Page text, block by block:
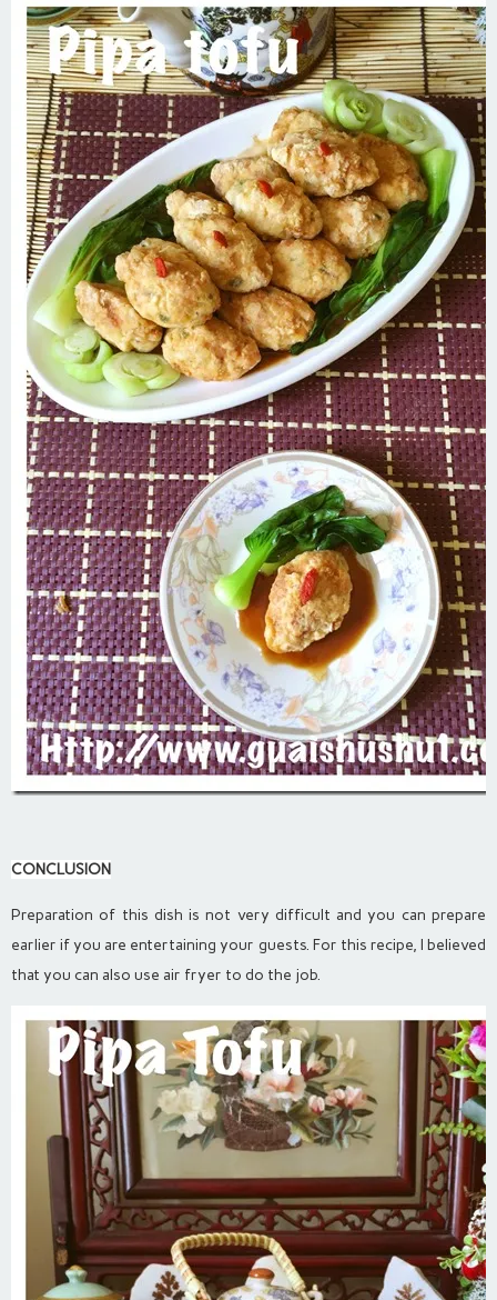
CONCLUSION
Preparation of this dish is not very difficult and you can prepare
earlier if you are entertaining your guests. For this recipe, I believed
that you can also use air fryer to do the job.